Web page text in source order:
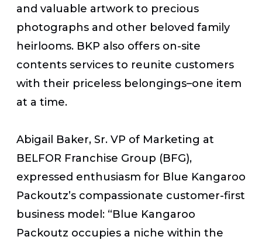
and valuable artwork to precious
photographs and other beloved family
heirlooms. BKP also offers on-site
contents services to reunite customers
with their priceless belongings–one item
at a time.
Abigail Baker, Sr. VP of Marketing at
BELFOR Franchise Group (BFG),
expressed enthusiasm for Blue Kangaroo
Packoutz’s compassionate customer-first
business model: “Blue Kangaroo
Packoutz occupies a niche within the